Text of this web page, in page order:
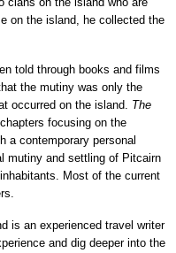
on the island, he collected the
told through books and films
the mutiny was only the
occurred on the island. The
focusing on the
a contemporary personal
mutiny and settling of Pitcairn
Most of the current
is an experienced travel writer
and dig deeper into the